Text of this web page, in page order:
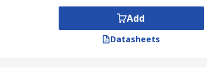
Add
Datasheets